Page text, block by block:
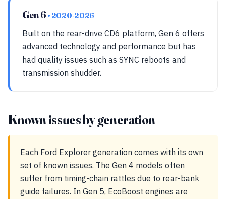
Gen 6 • 2020-2026
Built on the rear-drive CD6 platform, Gen 6 offers
advanced technology and performance but has
had quality issues such as SYNC reboots and
transmission shudder.
Known issues by generation
Each Ford Explorer generation comes with its own
set of known issues. The Gen 4 models often
suffer from timing-chain rattles due to rear-bank
guide failures. In Gen 5, EcoBoost engines are